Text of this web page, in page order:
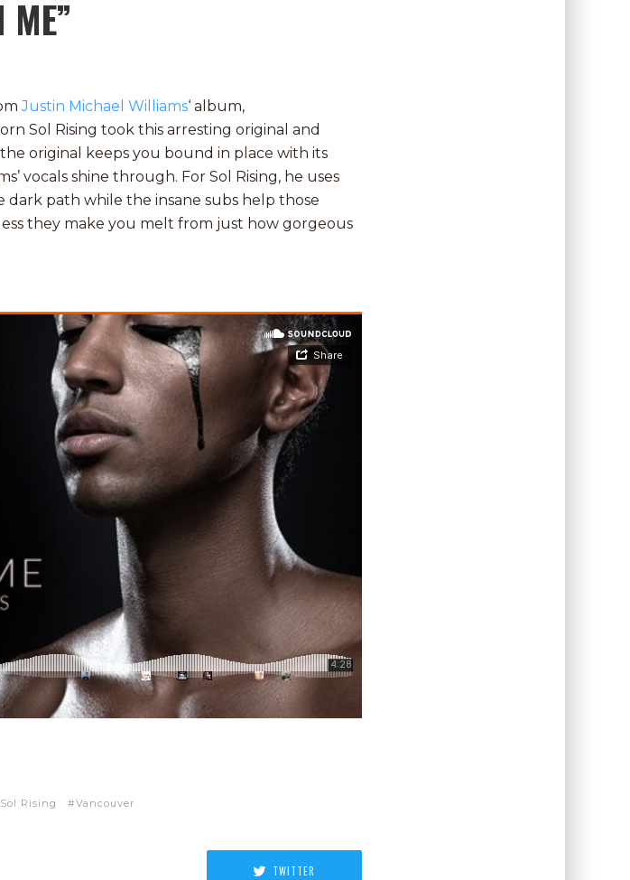
Justin Michael Williams‘ album,
Sol Rising took this arresting original and
original keeps you bound in place with its
vocals shine through. For Sol Rising, he uses
path while the insane subs help those
they make you melt from just how gorgeous
Sol Rising Vancouver
TWITTER